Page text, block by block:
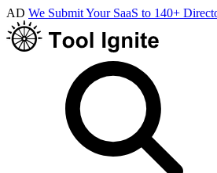
AD We Submit Your SaaS to 140+